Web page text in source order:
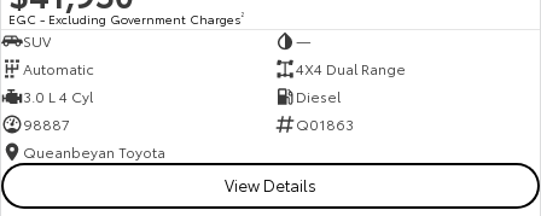
EGC - Excluding Government Charges2
SUV
—
Automatic
4X4 Dual Range
3.0 L 4 Cyl
Diesel
98887
Q01863
Queanbeyan Toyota
View Details